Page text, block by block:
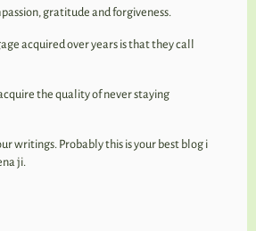
gratitude and forgiveness.
acquired over years is that they call
the quality of never staying
writings. Probably this is your best blog i
ji.